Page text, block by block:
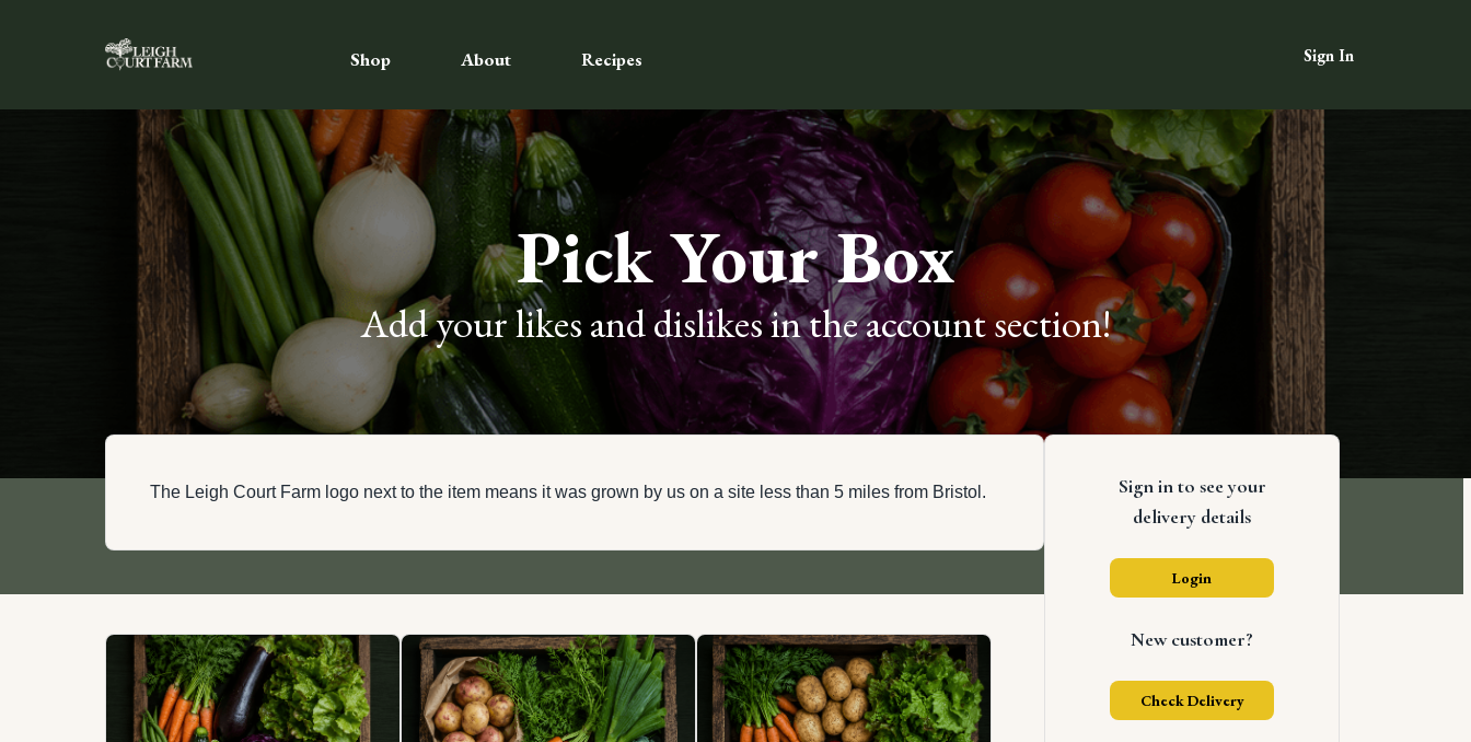
Shop About Recipes Sign In
Pick Your Box
Add your likes and dislikes in the account section!
The Leigh Court Farm logo next to the item means it was grown by us on a site less than 5 miles from Bristol.
Sign in to see your
delivery details
Login
New customer?
Check Delivery